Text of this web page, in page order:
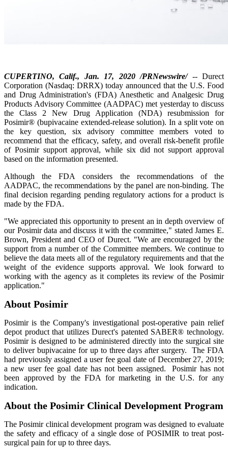
CUPERTINO, Calif., Jan. 17, 2020 /PRNewswire/-- Durect
Corporation (Nasdaq: DRRX) today announced that the U.S. Food
and Drug Administration's (FDA) Anesthetic and Analgesic Drug
Products Advisory Committee (AADPAC) met yesterday to discuss
the Class 2 New Drug Application (NDA) resubmission for
Posimir® (bupivacaine extended-release solution). In a split vote on
the key question, six advisory committee members voted to
recommend that the efficacy, safety, and overall risk-benefit profile
of Posimir support approval, while six did not support approval
based on the information presented.
Although the FDA considers the recommendations of the
AADPAC, the recommendations by the panel are non-binding. The
final decision regarding pending regulatory actions for a product is
made by the FDA.
"We appreciated this opportunity to present an in depth overview of
our Posimir data and discuss it with the committee," stated James E.
Brown, President and CEO of Durect. "We are encouraged by the
support from a number of the Committee members. We continue to
believe the data meets all of the regulatory requirements and that the
weight of the evidence supports approval. We look forward to
working with the agency as it completes its review of the Posimir
application."
About Posimir
Posimir is the Company's investigational post-operative pain relief
depot product that utilizes Durect's patented SABER® technology.
Posimir is designed to be administered directly into the surgical site
to deliver bupivacaine for up to three days after surgery. The FDA
had previously assigned a user fee goal date of December 27, 2019;
a new user fee goal date has not been assigned. Posimir has not
been approved by the FDA for marketing in the U.S. for any
indication.
About the Posimir Clinical Development Program
The Posimir clinical development program was designed to evaluate
the safety and efficacy of a single dose of POSIMIR to treat post-
surgical pain for up to three days.